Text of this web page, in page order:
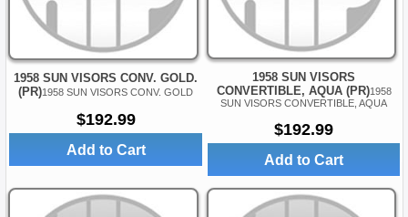
1958 SUN VISORS CONV. GOLD.
(PR)1958 SUN VISORS CONV. GOLD
$192.99
Add to Cart
1958 SUN VISORS
CONVERTIBLE, AQUA (PR)1958
SUN VISORS CONVERTIBLE, AQUA
$192.99
Add to Cart